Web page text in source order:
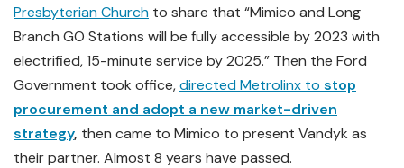
Presbyterian Church to share that “Mimico and Long
Branch GO Stations will be fully accessible by 2023 with
electrified, 15-minute service by 2025.” Then the Ford
Government took office,directed Metrolinx to stop
procurement and adopt a new market-driven
strategy, then came to Mimico to present Vandyk as
their partner. Almost 8 years have passed.